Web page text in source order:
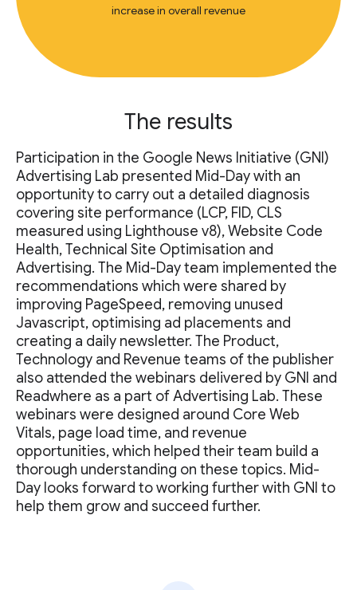
increase in overall revenue
The results
Participation in the Google News Initiative (GNI)
Advertising Lab presented Mid-Day with an
opportunity to carry out a detailed diagnosis
covering site performance (LCP, FID, CLS
measured using Lighthouse v8), Website Code
Health, Technical Site Optimisation and
Advertising. The Mid-Day team implemented the
recommendations which were shared by
improving PageSpeed, removing unused
Javascript, optimising ad placements and
creating a daily newsletter. The Product,
Technology and Revenue teams of the publisher
also attended the webinars delivered by GNI and
Readwhere as a part of Advertising Lab. These
webinars were designed around Core Web
Vitals, page load time, and revenue
opportunities, which helped their team build a
thorough understanding on these topics. Mid-
Day looks forward to working further with GNI to
help them grow and succeed further.